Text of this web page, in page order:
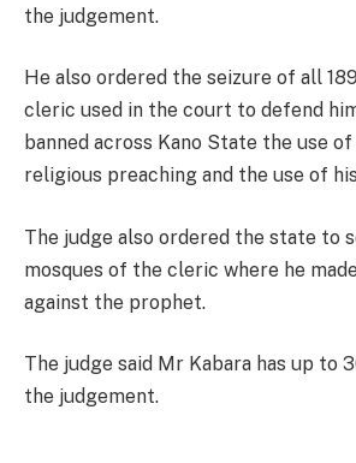
the judgement.
He also ordered the seizure of all
cleric used in the court to defend
banned across Kano State the use
religious preaching and the use of
The judge also ordered the state to
mosques of the cleric where he
against the prophet.
The judge said Mr Kabara has up to
the judgement.